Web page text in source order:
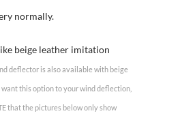
normally.
beige leather imitation
deflector is also available with beige
this option to your wind deflection,
that the pictures below only show